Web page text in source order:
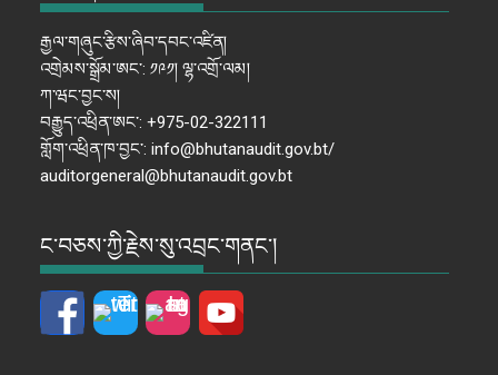
རྒྱལ་གཞུང་རྩིས་ཞིབ་དབང་འཛིན།
འགྲེམས་སྒྲོམ་ཨང་: ༡༩༡། ལྷ་འགྲོ་ལམ།
ཀ་ཝང་བྱང་ས།
བརྒྱུད་འཕྲིན་ཨང་: +975-02-322111
གློག་འཕྲིན་ཁ་བྱང་: info@bhutanaudit.gov.bt/
auditorgeneral@bhutanaudit.gov.bt
ང་བཅས་ཀྱི་རྗེས་སུ་འབྲང་གནང་།